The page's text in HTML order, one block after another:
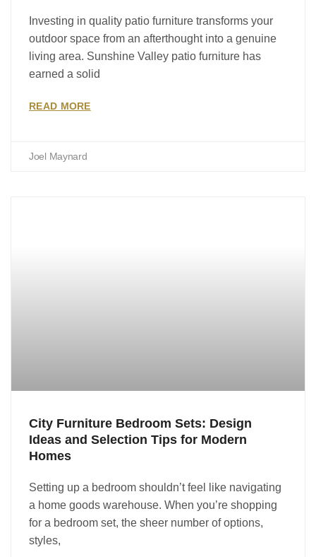
Investing in quality patio furniture transforms your
outdoor space from an afterthought into a genuine
living area. Sunshine Valley patio furniture has
earned a solid
READ MORE
Joel Maynard
City Furniture Bedroom Sets: Design
Ideas and Selection Tips for Modern
Homes
Setting up a bedroom shouldn’t feel like navigating
a home goods warehouse. When you’re shopping
for a bedroom set, the sheer number of options,
styles,